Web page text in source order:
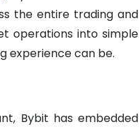
the entire trading and
operations into simple
experience can be.
Bybit has embedded